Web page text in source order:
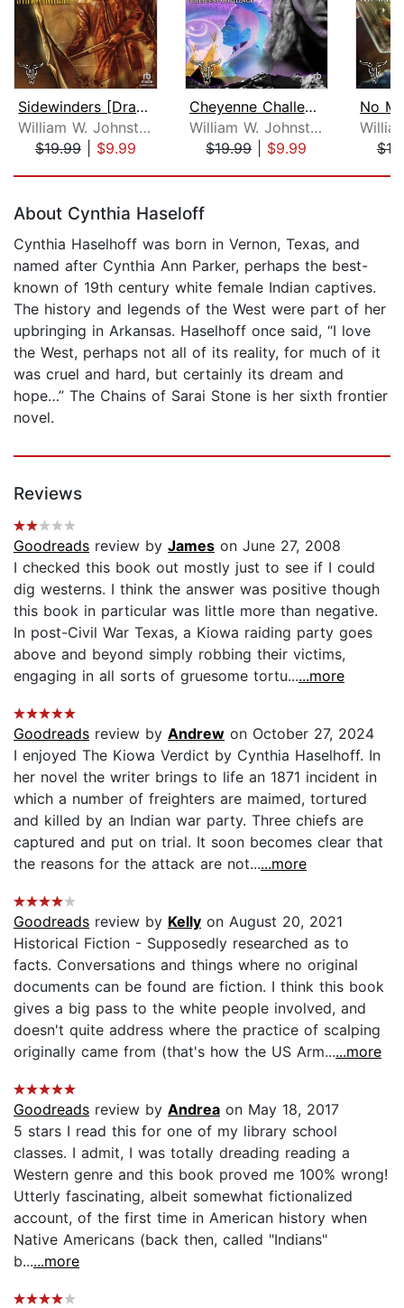
Sidewinders [Dramatized Adaptation]
William W. Johnstone
$19.99| $9.99
Cheyenne Challenge [Dramatized Adapta...
William W. Johnstone
$19.99| $9.99
About Cynthia Haseloff
Cynthia Haselhoff was born in Vernon, Texas, and
named after Cynthia Ann Parker, perhaps the best-
known of 19th century white female Indian captives.
The history and legends of the West were part of her
upbringing in Arkansas. Haselhoff once said, “I love
the West, perhaps not all of its reality, for much of it
was cruel and hard, but certainly its dream and
hope…” The Chains of Sarai Stone is her sixth frontier
novel.
Reviews
Goodreads review by James on June 27, 2008
I checked this book out mostly just to see if I could
dig westerns. I think the answer was positive though
this book in particular was little more than negative.
In post-Civil War Texas, a Kiowa raiding party goes
above and beyond simply robbing their victims,
engaging in all sorts of gruesome tortu......more
Goodreads review by Andrew on October 27, 2024
I enjoyed The Kiowa Verdict by Cynthia Haselhoff. In
her novel the writer brings to life an 1871 incident in
which a number of freighters are maimed, tortured
and killed by an Indian war party. Three chiefs are
captured and put on trial. It soon becomes clear that
the reasons for the attack are not......more
Goodreads review by Kelly on August 20, 2021
Historical Fiction - Supposedly researched as to
facts. Conversations and things where no original
documents can be found are fiction. I think this book
gives a big pass to the white people involved, and
doesn't quite address where the practice of scalping
originally came from (that's how the US Arm......more
Goodreads review by Andrea on May 18, 2017
5 stars I read this for one of my library school
classes. I admit, I was totally dreading reading a
Western genre and this book proved me 100% wrong!
Utterly fascinating, albeit somewhat fictionalized
account, of the first time in American history when
Native Americans (back then, called "Indians"
b......more